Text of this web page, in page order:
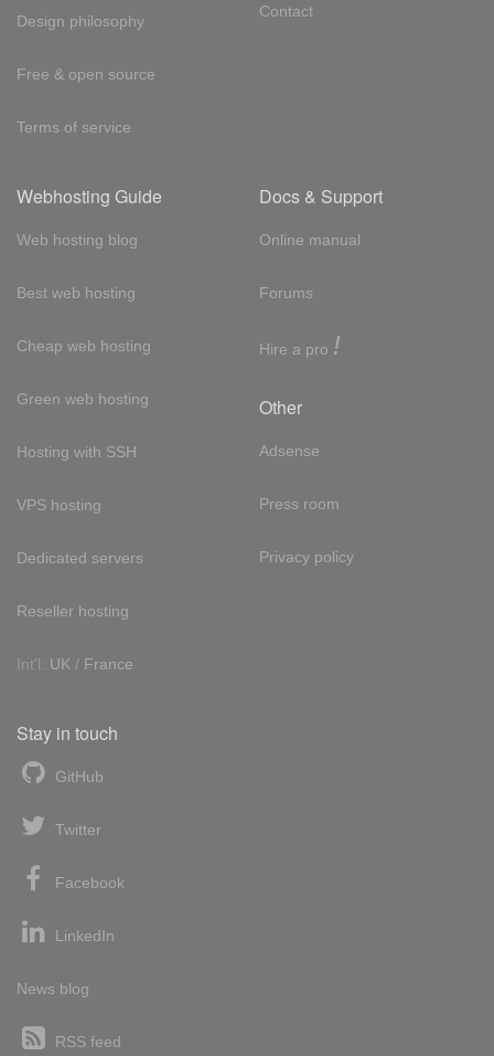
Design philosophy
Free & open source
Terms of service
Contact
Webhosting Guide
Web hosting blog
Best web hosting
Cheap web hosting
Green web hosting
Hosting with SSH
VPS hosting
Dedicated servers
Reseller hosting
Int'l: UK / France
Docs & Support
Online manual
Forums
Hire a pro !
Other
Adsense
Press room
Privacy policy
Stay in touch
GitHub
Twitter
Facebook
LinkedIn
News blog
RSS feed